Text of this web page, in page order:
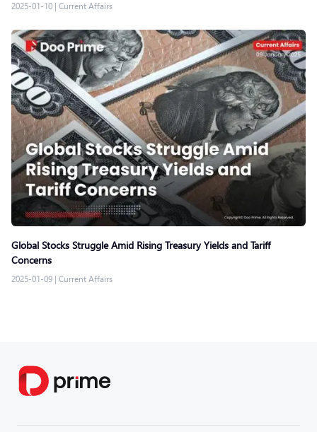
2025-01-10 | Current Affairs
Global Stocks Struggle Amid Rising Treasury Yields and Tariff
Concerns
2025-01-09 | Current Affairs